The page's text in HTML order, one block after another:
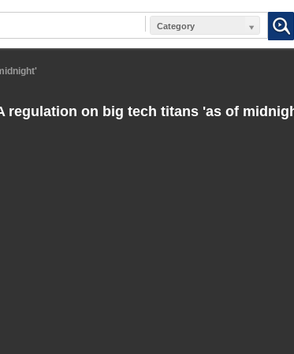
Category
regulation on big tech titans 'as of